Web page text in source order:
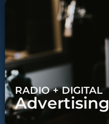
RADIO + DIGITAL
Advertising